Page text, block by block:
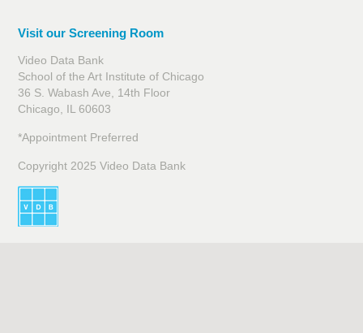
Visit our Screening Room
Video Data Bank
School of the Art Institute of Chicago
36 S. Wabash Ave, 14th Floor
Chicago, IL 60603
*Appointment Preferred
Copyright 2025 Video Data Bank